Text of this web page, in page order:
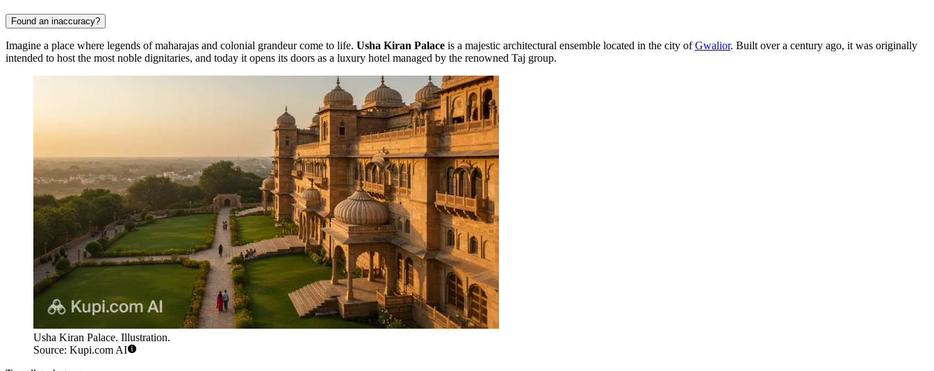
Found an inaccuracy?
Imagine a place where legends of maharajas and colonial grandeur come to life. Usha Kiran Palace is a majestic architectural ensemble located in the city ofGwalior. Built over a century ago, it was originally
intended to host the most noble dignitaries, and today it opens its doors as a luxury hotel managed by the renowned Taj group.
Usha Kiran Palace. Illustration.
Source: Kupi.com AI